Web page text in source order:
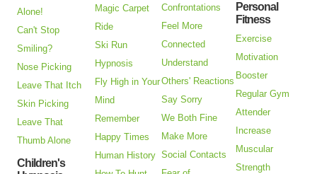
Alone!
Can't Stop
Smiling?
Nose Picking
Leave That Itch
Skin Picking
Leave That
Thumb Alone
Children's
Magic Carpet
Ride
Ski Run
Hypnosis
Fly High in Your
Mind
Remember
Happy Times
Human History
Confrontations
Feel More
Connected
Understand
Others' Reactions
Say Sorry
We Both Fine
Make More
Social Contacts
Personal
Fitness
Exercise
Motivation
Booster
Regular Gym
Attender
Increase
Muscular
Strength